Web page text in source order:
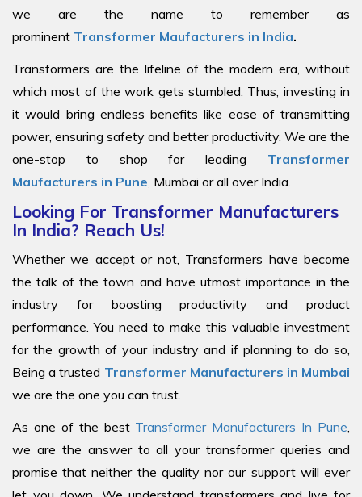
we are the name to remember as
prominent Transformer Maufacturers in India.
Transformers are the lifeline of the modern era, without
which most of the work gets stumbled. Thus, investing in
it would bring endless benefits like ease of transmitting
power, ensuring safety and better productivity. We are the
one-stop to shop for leading Transformer
Maufacturers in Pune , Mumbai or all over India.
Looking For Transformer Manufacturers
In India? Reach Us!
Whether we accept or not, Transformers have become
the talk of the town and have utmost importance in the
industry for boosting productivity and product
performance. You need to make this valuable investment
for the growth of your industry and if planning to do so,
Being a trusted Transformer Manufacturers in Mumbai
we are the one you can trust.
As one of the best Transformer Manufacturers In Pune
we are the answer to all your transformer queries and
promise that neither the quality nor our support will ever